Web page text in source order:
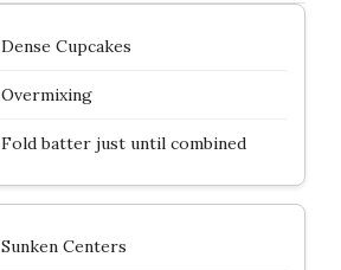
Dense Cupcakes
Overmixing
Fold batter just until combined
Sunken Centers